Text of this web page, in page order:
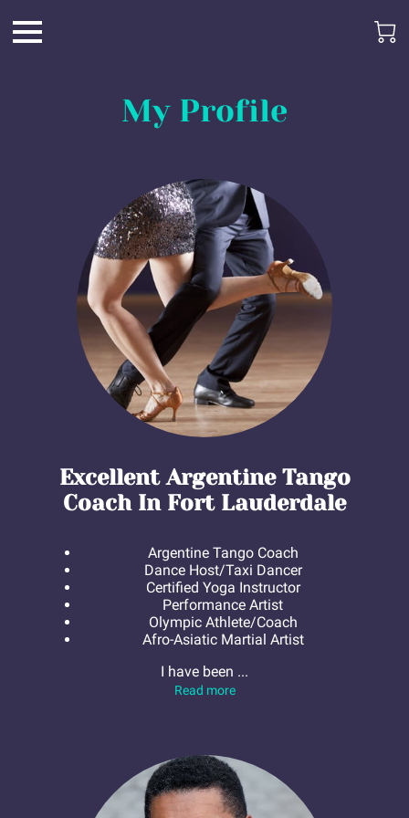
My Profile
Excellent Argentine Tango
Coach In Fort Lauderdale
Argentine Tango Coach
Dance Host/Taxi Dancer
Certified Yoga Instructor
Performance Artist
Olympic Athlete/Coach
Afro-Asiatic Martial Artist
I have been ...
Read moreExcellent Argentine Tango